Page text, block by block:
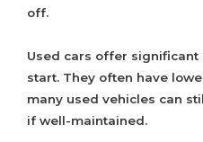
off.
Used cars offer
start. They often have
many used vehicles can
if well-maintained.